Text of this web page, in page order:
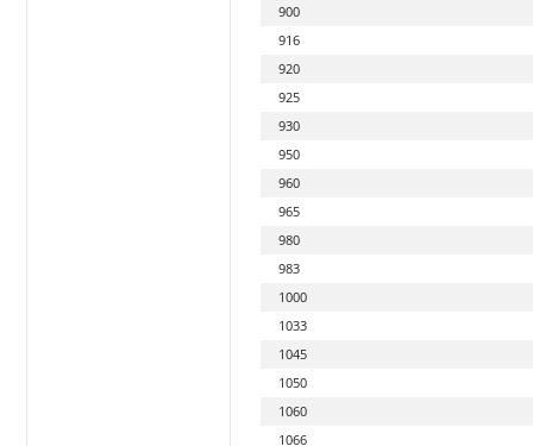
900
916
920
925
930
950
960
965
980
983
1000
1033
1045
1050
1060
1066